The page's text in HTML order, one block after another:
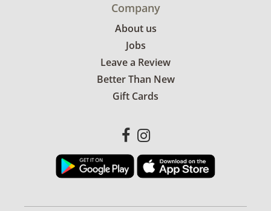
Company
About us
Jobs
Leave a Review
Better Than New
Gift Cards